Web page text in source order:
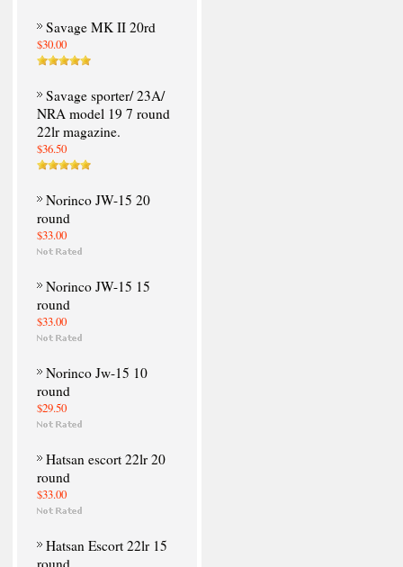
Savage MK II 20rd
$30.00
Savage sporter/ 23A/
NRA model 19 7 round
22lr magazine.
$36.50
Norinco JW-15 20
round
$33.00
Norinco JW-15 15
round
$33.00
Norinco Jw-15 10
round
$29.50
Hatsan escort 22lr 20
round
$33.00
Hatsan Escort 22lr 15
round